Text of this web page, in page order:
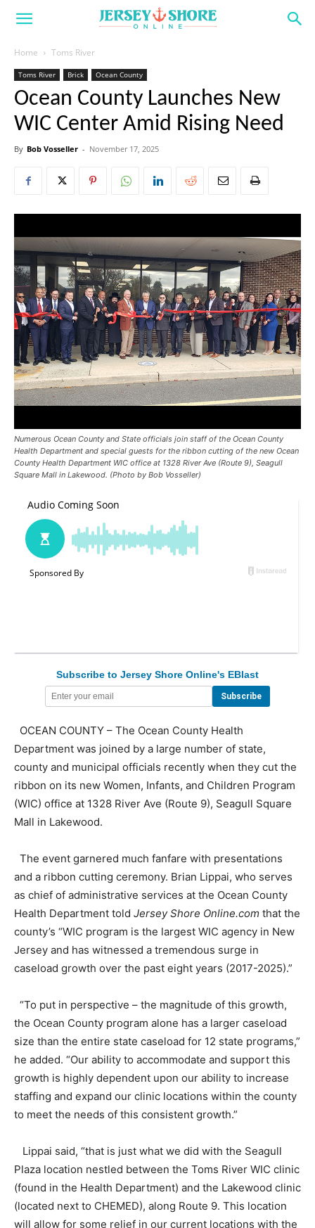
Home Toms River
Toms River Brick Ocean County
Ocean County Launches New
WIC Center Amid Rising Need
By Bob Vosseller - November 17, 2025
Numerous Ocean County and State officials join staff of the Ocean County
Health Department and special guests for the ribbon cutting of the new Ocean
County Health Department WIC office at 1328 River Ave (Route 9), Seagull
Square Mall in Lakewood. (Photo by Bob Vosseller)
Subscribe to Jersey Shore Online's EBlast
OCEAN COUNTY – The Ocean County Health
Department was joined by a large number of state,
county and municipal officials recently when they cut the
ribbon on its new Women, Infants, and Children Program
(WIC) office at 1328 River Ave (Route 9), Seagull Square
Mall in Lakewood.
The event garnered much fanfare with presentations
and a ribbon cutting ceremony. Brian Lippai, who serves
as chief of administrative services at the Ocean County
Health Department told Jersey Shore Online.com that the
county’s “WIC program is the largest WIC agency in New
Jersey and has witnessed a tremendous surge in
caseload growth over the past eight years (2017-2025).”
“To put in perspective – the magnitude of this growth,
the Ocean County program alone has a larger caseload
size than the entire state caseload for 12 state programs,”
he added. “Our ability to accommodate and support this
growth is highly dependent upon our ability to increase
staffing and expand our clinic locations within the county
to meet the needs of this consistent growth.”
Lippai said, “that is just what we did with the Seagull
Plaza location nestled between the Toms River WIC clinic
(found in the Health Department) and the Lakewood clinic
(located next to CHEMED), along Route 9. This location
will allow for some relief in our current locations with the